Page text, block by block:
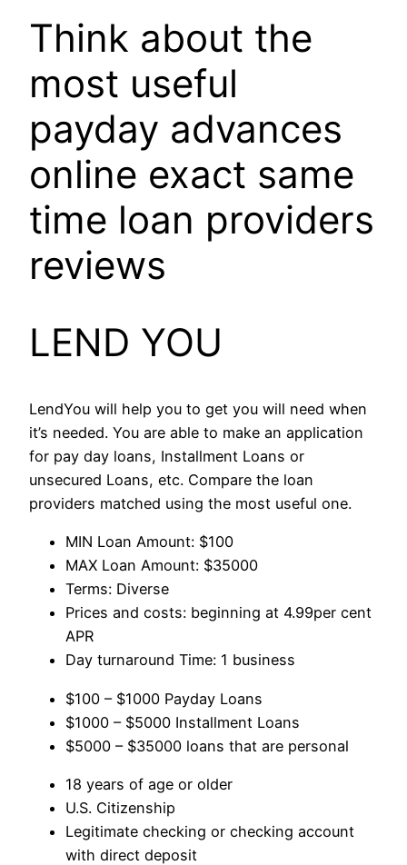
Think about the
most useful
payday advances
online exact same
time loan providers
reviews
LEND YOU
LendYou will help you to get you will need when
it’s needed. You are able to make an application
for pay day loans, Installment Loans or
unsecured Loans, etc. Compare the loan
providers matched using the most useful one.
MIN Loan Amount: $100
MAX Loan Amount: $35000
Terms: Diverse
Prices and costs: beginning at 4.99per cent
APR
Day turnaround Time: 1 business
$100 – $1000 Payday Loans
$1000 – $5000 Installment Loans
$5000 – $35000 loans that are personal
18 years of age or older
U.S. Citizenship
Legitimate checking or checking account
with direct deposit